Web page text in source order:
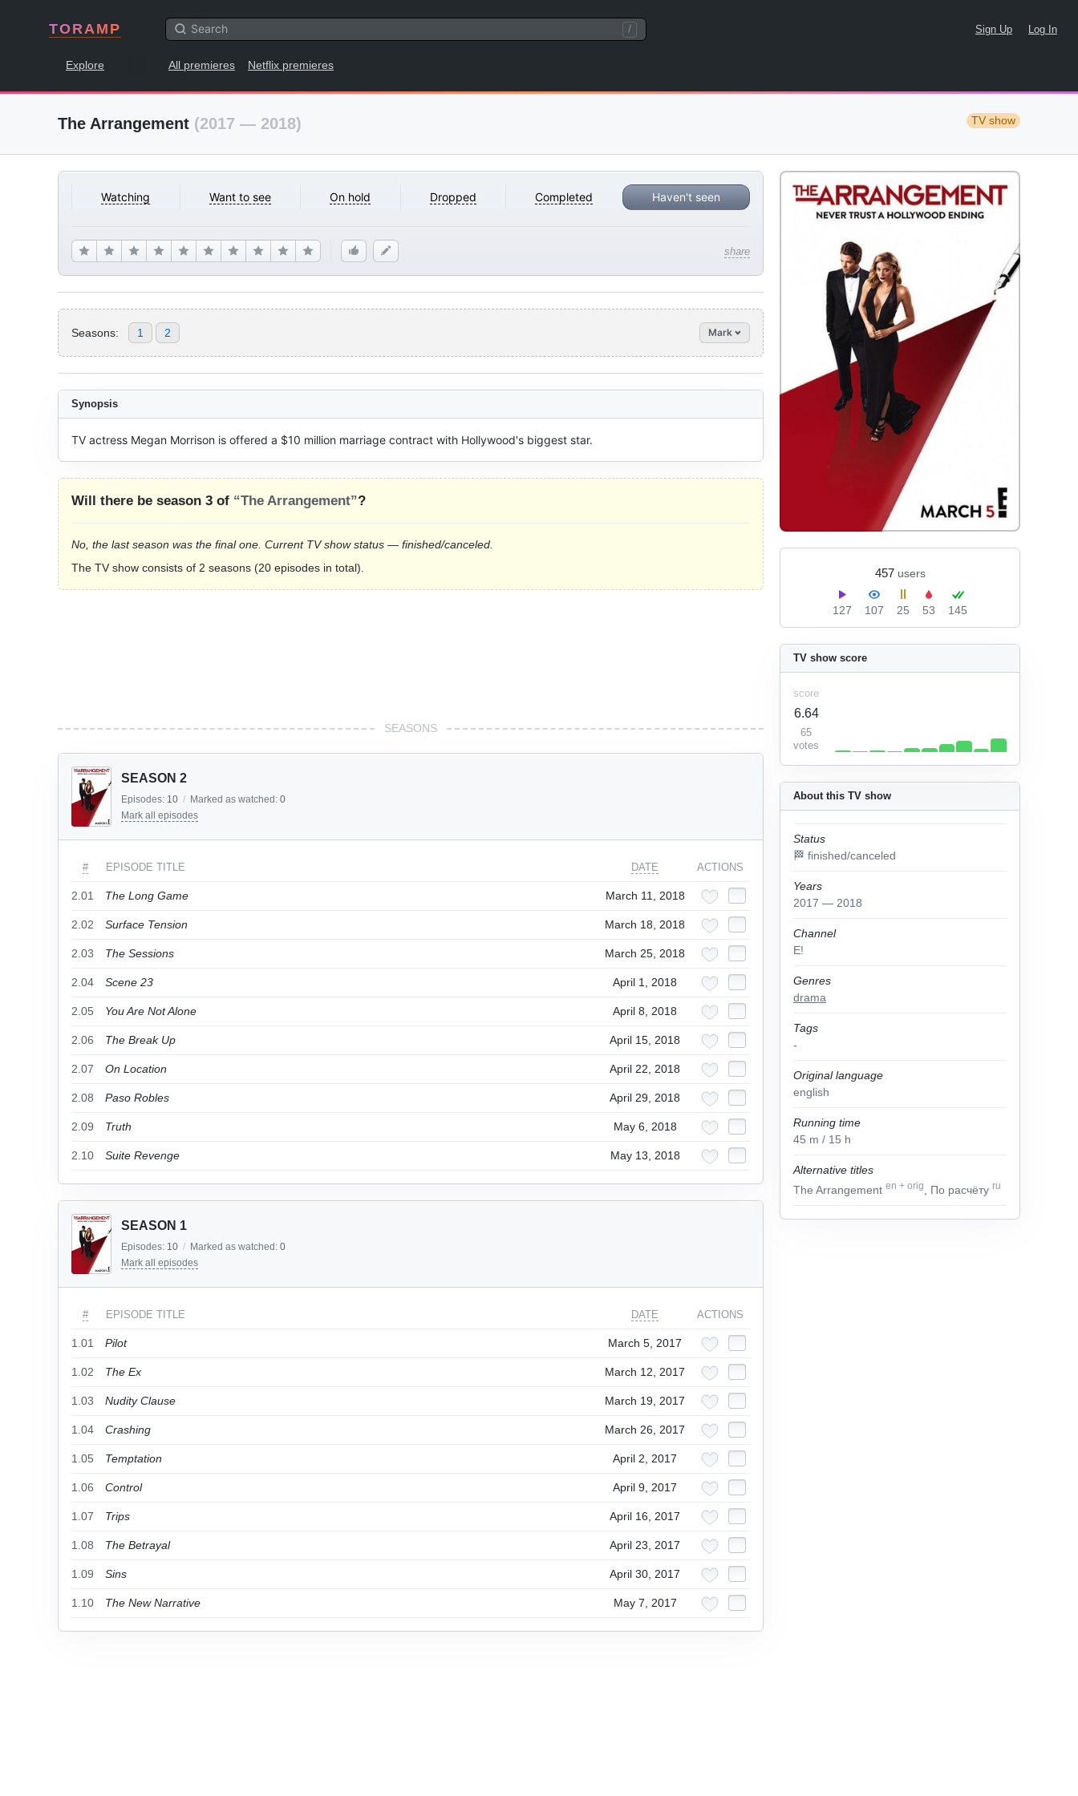
TORAMP / Sign Up Log In
Explore All premieres Netflix premieres
The Arrangement (2017 — 2018) TV show
Watching Want to see On hold Dropped Completed Haven't seen
share
457 users
127 107 25 53 145
Seasons: 1 2 Mark
About this TV show
Status
🏁 finished/canceled
Years
2017 — 2018
Channel
E!
Genres
drama
Tags
-
Original language
english
Running time
45 m / 15 h
Alternative titles
The Arrangement en + orig , По расчёту ru
TV show score
score
6.64
65
votes
Synopsis
TV actress Megan Morrison is offered a $10 million marriage contract with Hollywood's biggest star.
Will there be season 3 of “The Arrangement”?
No, the last season was the final one. Current TV show status — finished/canceled.
The TV show consists of 2 seasons (20 episodes in total).
SEASONS
SEASON 2
Episodes: 10 / Marked as watched: 0
Mark all episodes
# EPISODE TITLE DATE ACTIONS
2.01 The Long Game March 11, 2018
2.02 Surface Tension March 18, 2018
2.03 The Sessions March 25, 2018
2.04 Scene 23 April 1, 2018
2.05 You Are Not Alone April 8, 2018
2.06 The Break Up April 15, 2018
2.07 On Location April 22, 2018
2.08 Paso Robles April 29, 2018
2.09 Truth May 6, 2018
2.10 Suite Revenge May 13, 2018
SEASON 1
Episodes: 10 / Marked as watched: 0
Mark all episodes
# EPISODE TITLE DATE ACTIONS
1.01 Pilot March 5, 2017
1.02 The Ex March 12, 2017
1.03 Nudity Clause March 19, 2017
1.04 Crashing March 26, 2017
1.05 Temptation April 2, 2017
1.06 Control April 9, 2017
1.07 Trips April 16, 2017
1.08 The Betrayal April 23, 2017
1.09 Sins April 30, 2017
1.10 The New Narrative May 7, 2017